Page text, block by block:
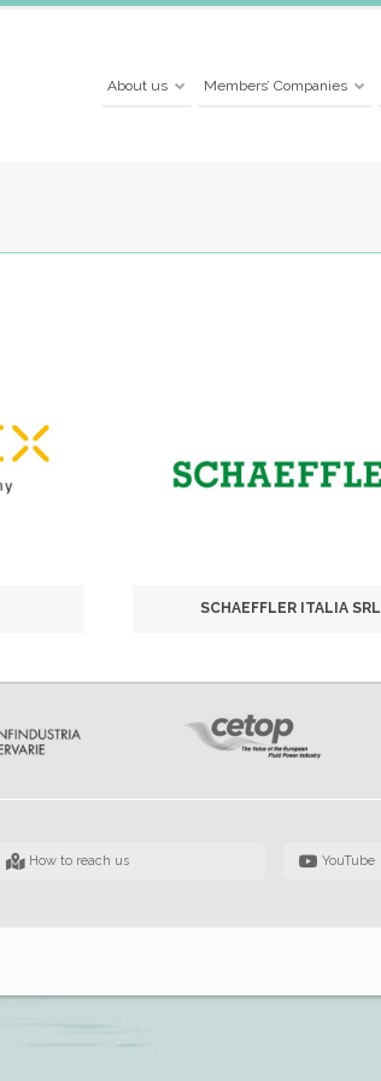
About us Members’ Companies
SCHAEFFLER ITALIA SRL
How to reach us YouTube